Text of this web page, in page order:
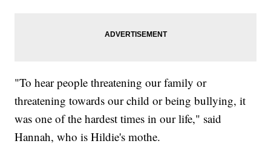
"To hear people threatening our family or
threatening towards our child or being bullying, it
was one of the hardest times in our life," said
Hannah, who is Hildie's mothe.